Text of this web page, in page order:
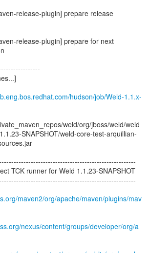
release-plugin] prepare release
release-plugin] prepare for next
hudson/job/Weld-1.1.x-
weld/org/jboss/weld/weld
SNAPSHOT/weld-core-test-arquillian-
TCK runner for Weld 1.1.23-SNAPSHOT
maven2/org/apache/maven/plugins/mav
nexus/content/groups/developer/org/a